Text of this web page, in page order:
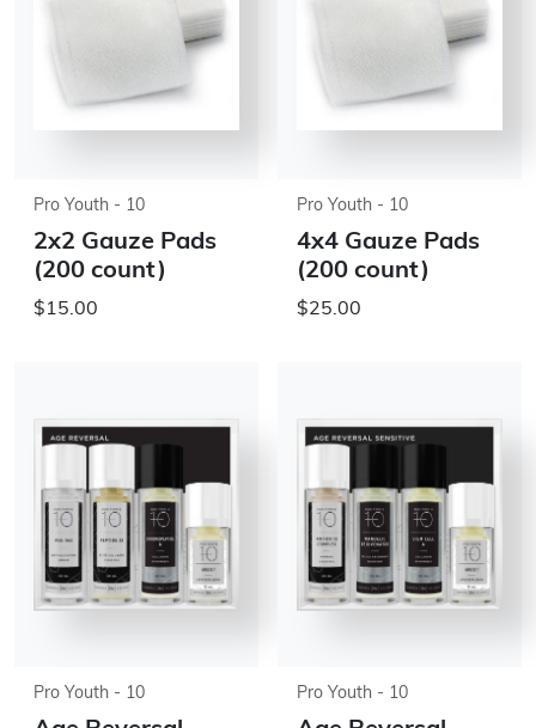
Pro Youth - 10
2x2 Gauze Pads
(200 count)
$15.00
Pro Youth - 10
4x4 Gauze Pads
(200 count)
$25.00
Pro Youth - 10 Pro Youth - 10